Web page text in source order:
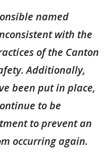
named
with the
of the Canton
Additionally,
been put in place,
to be
to prevent an
occurring again.